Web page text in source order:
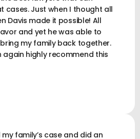
cases. Just when I thought all
Davis made it possible! All
and yet he was able to
my family back together.
again highly recommend this
family’s case and did an